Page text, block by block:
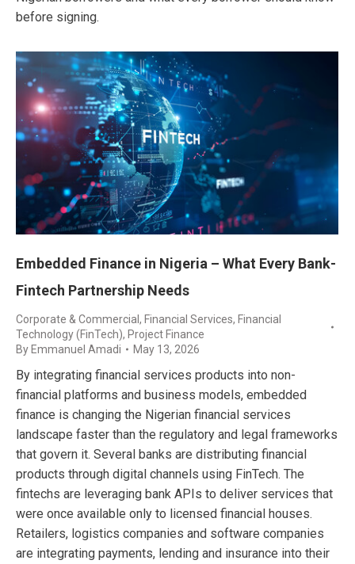
before signing.
Embedded Finance in Nigeria – What Every Bank-
Fintech Partnership Needs
Corporate & Commercial , Financial Services, Financial
Technology (FinTech), Project Finance
By Emmanuel Amadi May 13, 2026
By integrating financial services products into non-
financial platforms and business models, embedded
finance is changing the Nigerian financial services
landscape faster than the regulatory and legal frameworks
that govern it. Several banks are distributing financial
products through digital channels using FinTech. The
fintechs are leveraging bank APIs to deliver services that
were once available only to licensed financial houses.
Retailers, logistics companies and software companies
are integrating payments, lending and insurance into their